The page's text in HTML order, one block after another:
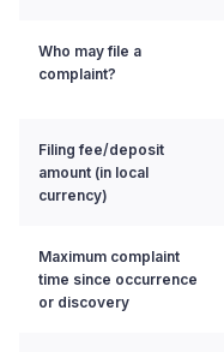
Who may file a
complaint?
Filing fee/deposit
amount (in local
currency)
Maximum complaint
time since occurrence
or discovery